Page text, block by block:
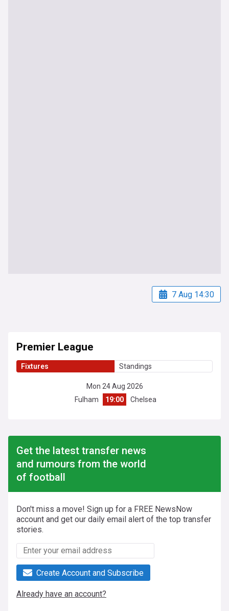
7 Aug 14:30
Premier League
Fixtures Standings
Mon 24 Aug 2026
Fulham
19:00 Chelsea
Get the latest transfer news
and rumours from the world
of football
Don't miss a move! Sign up for a FREE NewsNow
account and get our daily email alert of the top transfer
stories.
Create Account and Subscribe
Already have an account?